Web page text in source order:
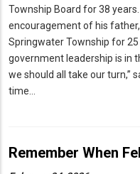
Township Board for 38
encouragement of his
Springwater Township for 25
government leadership is in
we should all take our turn,”
time…
Remember When